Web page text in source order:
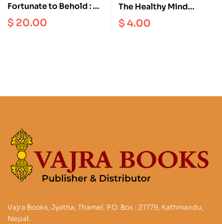
Fortunate to Behold : A
History of the Birth of
the Blessed one
$ 20.00
The Healthy Mind
Interviews III
$4.00
Vajra Books, Jyatha, Thamel, P.O. Box : 21779, Kathmandu,
Nepal.